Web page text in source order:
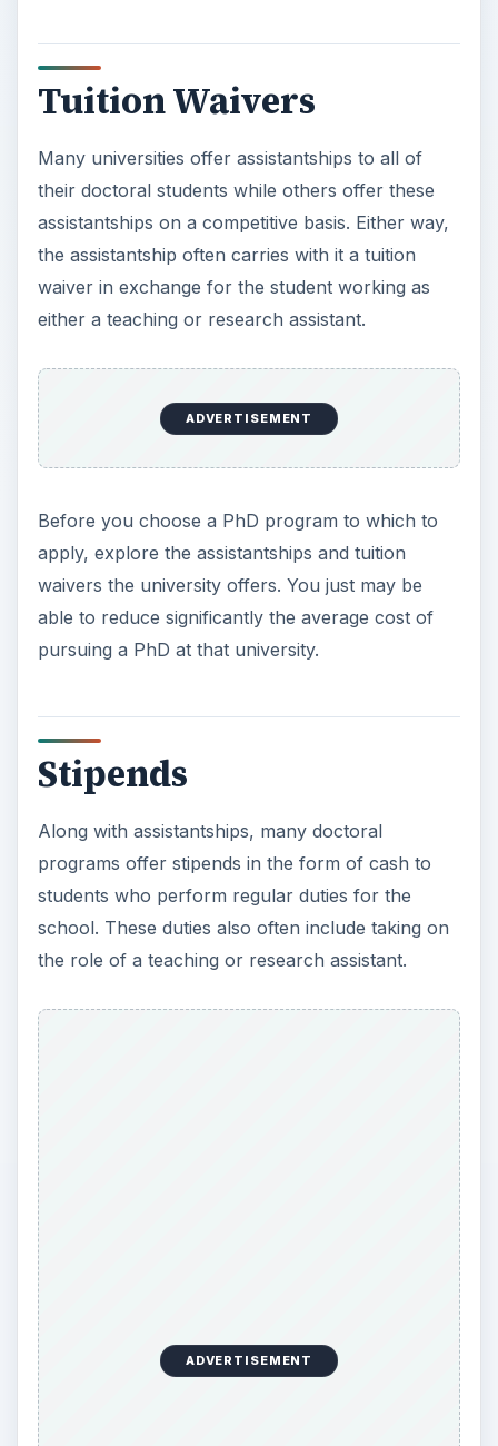
Tuition Waivers
Many universities offer assistantships to all of
their doctoral students while others offer these
assistantships on a competitive basis. Either way,
the assistantship often carries with it a tuition
waiver in exchange for the student working as
either a teaching or research assistant.
ADVERTISEMENT
Before you choose a PhD program to which to
apply, explore the assistantships and tuition
waivers the university offers. You just may be
able to reduce significantly the average cost of
pursuing a PhD at that university.
Stipends
Along with assistantships, many doctoral
programs offer stipends in the form of cash to
students who perform regular duties for the
school. These duties also often include taking on
the role of a teaching or research assistant.
ADVERTISEMENT